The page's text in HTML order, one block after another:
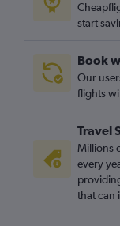
start
Book
Our
flights
Travel
Millions
every
that can